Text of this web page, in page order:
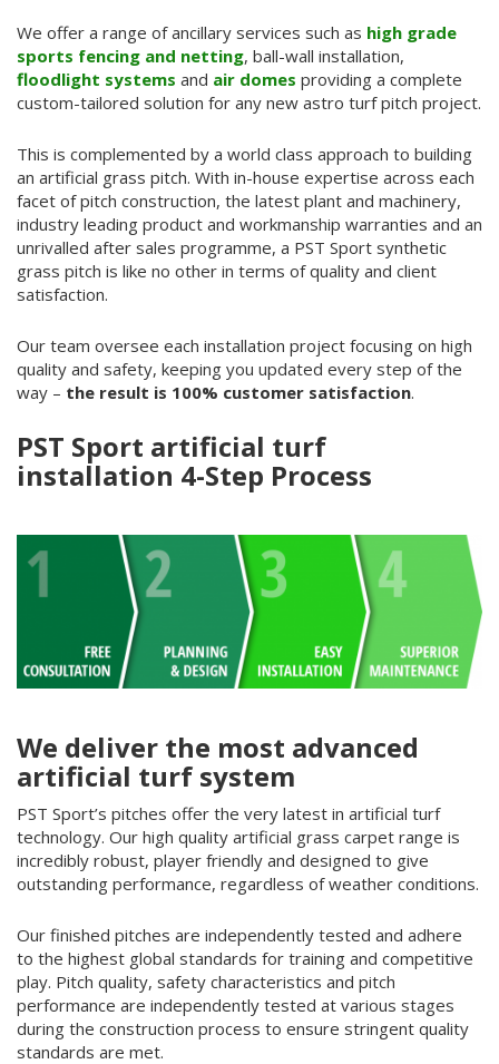
We offer a range of ancillary services such as high grade
sports fencing and netting, ball-wall installation,
floodlight systems and air domes providing a complete
custom-tailored solution for any new astro turf pitch project.
This is complemented by a world class approach to building
an artificial grass pitch. With in-house expertise across each
facet of pitch construction, the latest plant and machinery,
industry leading product and workmanship warranties and an
unrivalled after sales programme, a PST Sport synthetic
grass pitch is like no other in terms of quality and client
satisfaction.
Our team oversee each installation project focusing on high
quality and safety, keeping you updated every step of the
way – the result is 100% customer satisfaction.
PST Sport artificial turf
installation 4-Step Process
We deliver the most advanced
artificial turf system
PST Sport’s pitches offer the very latest in artificial turf
technology. Our high quality artificial grass carpet range is
incredibly robust, player friendly and designed to give
outstanding performance, regardless of weather conditions.
Our finished pitches are independently tested and adhere
to the highest global standards for training and competitive
play. Pitch quality, safety characteristics and pitch
performance are independently tested at various stages
during the construction process to ensure stringent quality
standards are met.